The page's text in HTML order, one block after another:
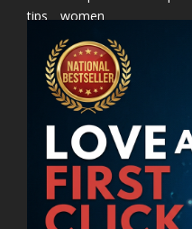
tips
women